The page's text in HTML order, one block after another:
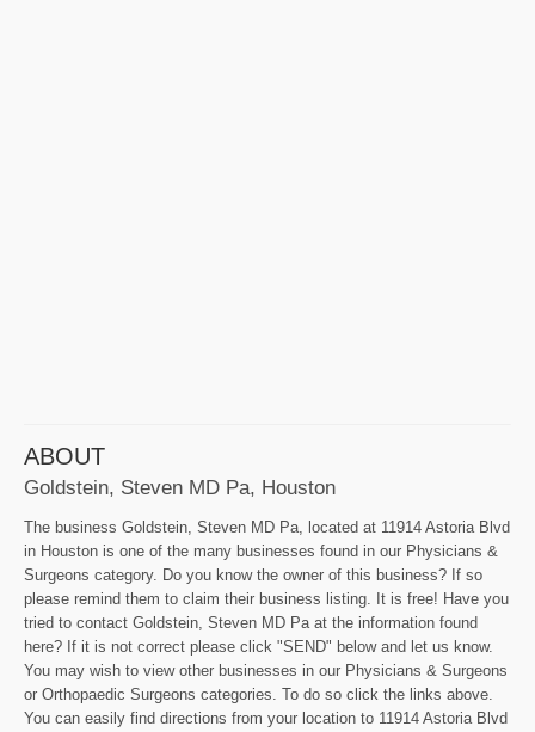
ABOUT
Goldstein, Steven MD Pa, Houston
The business Goldstein, Steven MD Pa, located at 11914 Astoria Blvd
in Houston is one of the many businesses found in our Physicians &
Surgeons category. Do you know the owner of this business? If so
please remind them to claim their business listing. It is free! Have you
tried to contact Goldstein, Steven MD Pa at the information found
here? If it is not correct please click "SEND" below and let us know.
You may wish to view other businesses in our Physicians & Surgeons
or Orthopaedic Surgeons categories. To do so click the links above.
You can easily find directions from your location to 11914 Astoria Blvd